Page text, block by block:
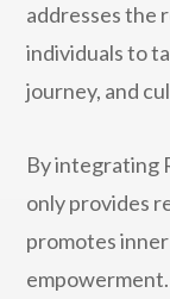
addresses the
individuals to
journey, and
By integrating
only provides
promotes